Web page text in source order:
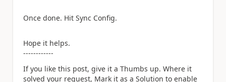
Once done. Hit Sync Config.
Hope it helps.
------------
If you like this post, give it a Thumbs up. Where it
solved your request, Mark it as a Solution to enable